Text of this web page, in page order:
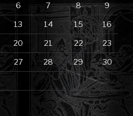
6 7 8 9
13 14 15 16
20 21 22 23
27 28 29 30